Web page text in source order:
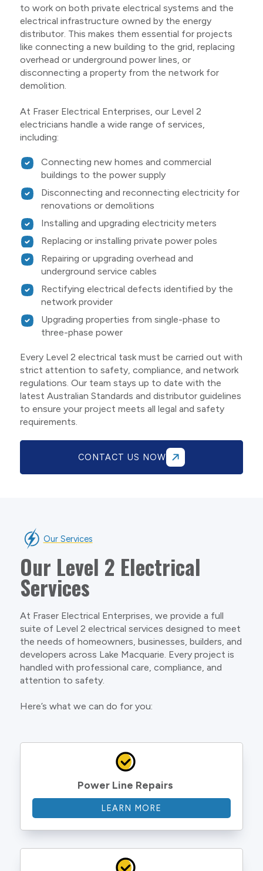
to work on both private electrical systems and the
electrical infrastructure owned by the energy
distributor. This makes them essential for projects
like connecting a new building to the grid, replacing
overhead or underground power lines, or
disconnecting a property from the network for
demolition.
At Fraser Electrical Enterprises, our Level 2
electricians handle a wide range of services,
including:
Connecting new homes and commercial
buildings to the power supply
Disconnecting and reconnecting electricity for
renovations or demolitions
Installing and upgrading electricity meters
Replacing or installing private power poles
Repairing or upgrading overhead and
underground service cables
Rectifying electrical defects identified by the
network provider
Upgrading properties from single-phase to
three-phase power
Every Level 2 electrical task must be carried out with
strict attention to safety, compliance, and network
regulations. Our team stays up to date with the
latest Australian Standards and distributor guidelines
to ensure your project meets all legal and safety
requirements.
CONTACT US NOW
Our Services
Our Level 2 Electrical
Services
At Fraser Electrical Enterprises, we provide a full
suite of Level 2 electrical services designed to meet
the needs of homeowners, businesses, builders, and
developers across Lake Macquarie. Every project is
handled with professional care, compliance, and
attention to safety.
Here’s what we can do for you:
Power Line Repairs
LEARN MORE